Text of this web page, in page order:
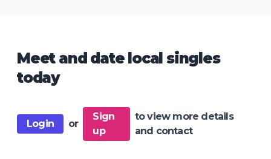
Meet and date local singles
today
Login or
Sign
up
to view more details
and contact